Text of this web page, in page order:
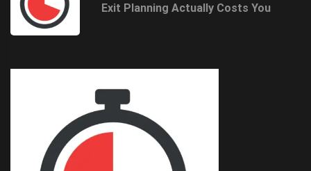
Exit Planning Actually Costs You